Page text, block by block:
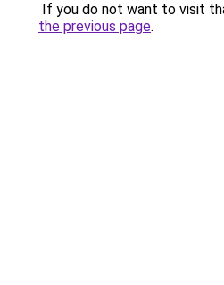
If you do not want to visit
the previous page.